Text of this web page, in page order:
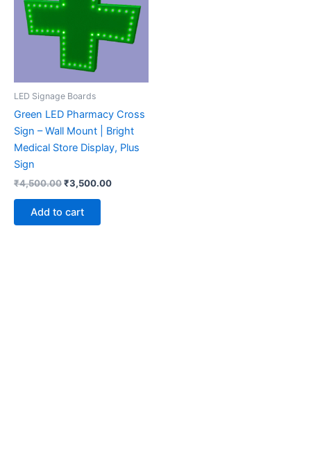
LED Signage Boards
Green LED Pharmacy Cross
Sign – Wall Mount | Bright
Medical Store Display, Plus
Sign
₹4,500.00₹3,500.00
Add to cart